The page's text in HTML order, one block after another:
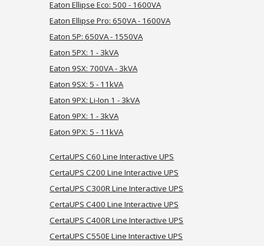
Eaton Ellipse Eco: 500 - 1600VA
Eaton Ellipse Pro: 650VA - 1600VA
Eaton 5P: 650VA - 1550VA
Eaton 5PX: 1 - 3kVA
Eaton 9SX:700VA- 3kVA
Eaton 9SX: 5 - 11kVA
Eaton 9PX: Li-Ion 1 - 3kVA
Eaton 9PX: 1 - 3kVA
Eaton 9PX: 5 - 11kVA
CertaUPS C60 Line Interactive UPS
CertaUPS C200 Line Interactive UPS
CertaUPS C300RLine Interactive UPS
CertaUPS C400 Line Interactive UPS
CertaUPS C400RLine Interactive UPS
CertaUPS C550ELine Interactive UPS